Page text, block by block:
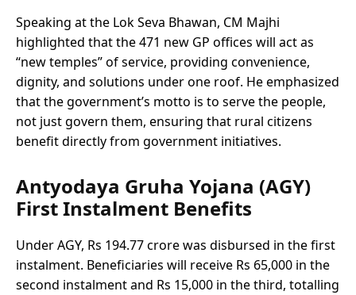
Speaking at the Lok Seva Bhawan, CM Majhi
highlighted that the 471 new GP offices will act as
“new temples” of service, providing convenience,
dignity, and solutions under one roof. He emphasized
that the government’s motto is to serve the people,
not just govern them, ensuring that rural citizens
benefit directly from government initiatives.
Antyodaya Gruha Yojana (AGY)
First Instalment Benefits
Under AGY, Rs 194.77 crore was disbursed in the first
instalment. Beneficiaries will receive Rs 65,000 in the
second instalment and Rs 15,000 in the third, totalling